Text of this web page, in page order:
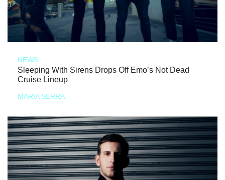
NEWS
Sleeping With Sirens Drops Off Emo’s Not Dead
Cruise Lineup
MARIA SERRA